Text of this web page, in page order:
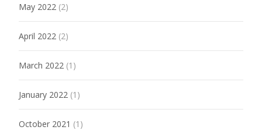
May 2022 (2)
April 2022 (2)
March 2022 (1)
January 2022 (1)
October 2021 (1)